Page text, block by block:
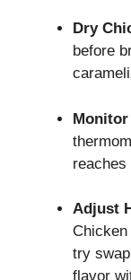
Dry
before
Monitor
reaches
Adjust
try
flavor